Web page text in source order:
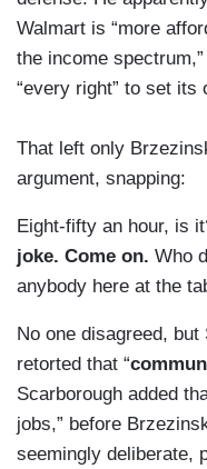
Walmart is “more
the income
“every right” to set its
That left only
argument, snapping:
Eight-fifty an hour, is
joke. Come on. Who
anybody here at the
No one disagreed,
retorted that “
Scarborough added
jobs,” before
seemingly deliberate,